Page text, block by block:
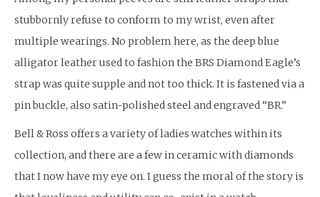
stubbornly refuse to conform to my wrist, even after
multiple wearings. No problem here, as the deep blue
alligator leather used to fashion the BRS Diamond Eagle’s
strap was quite supple and not too thick. It is fastened via a
pin buckle, also satin-polished steel and engraved “BR.”
Bell & Ross offers a variety of ladies watches within its
collection, and there are a few in ceramic with diamonds
that I now have my eye on. I guess the moral of the story is